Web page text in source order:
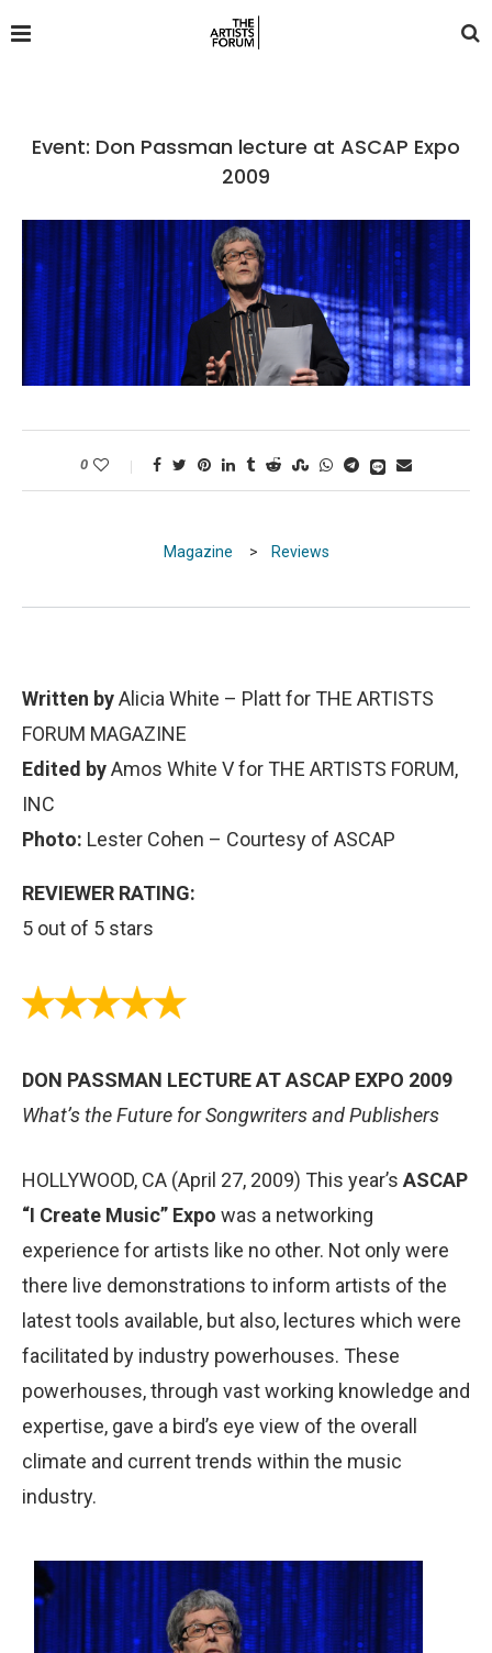
Event: Don Passman lecture at ASCAP Expo
2009
0
Magazine > Reviews
Written byAlicia White – Platt for THE ARTISTS
FORUM MAGAZINE
Edited byAmos White V for THE ARTISTS FORUM,
INC
Photo: Lester Cohen – Courtesy of ASCAP
REVIEWER RATING:
5 out of 5 stars
DON PASSMAN LECTURE AT ASCAP EXPO 2009
What’s the Future for Songwriters and Publishers
HOLLYWOOD, CA (April 27, 2009) This year’s ASCAP
“I Create Music” Expo was a networking
experience for artists like no other. Not only were
there live demonstrations to inform artists of the
latest tools available, but also, lectures which were
facilitated by industry powerhouses. These
powerhouses, through vast working knowledge and
expertise, gave a bird’s eye view of the overall
climate and current trends within the music
industry.